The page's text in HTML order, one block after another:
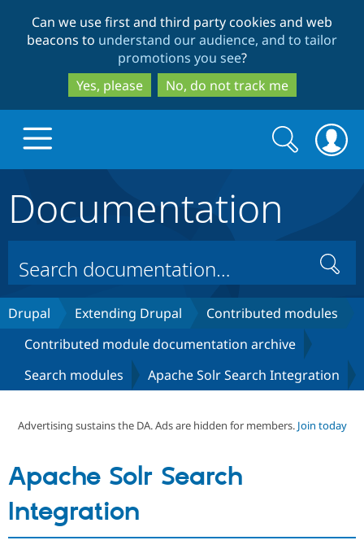
to
main
content
to
search
Can we use first and third party cookies and web
beacons to understand our audience, and to tailor
promotions you see?
Yes, please
No, do not track me
Drupal Core
Drupal CMS
Government
Build with Drupal
Download
Guide
Partners & Services
Certified
How to
Support Drupal
Association
Get Started
Search
form
Search
Documentation
Search
Drupal Extending Drupal
Contributed modules
Contributed module documentation archive
Search modules
Apache Solr Search Integration
Advertising sustains the DA. Ads are hidden for members. Join today
Apache Solr Search
Integration